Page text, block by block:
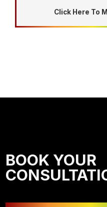
Click Here To
BOOK YOUR